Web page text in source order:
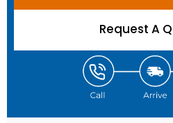
Request A